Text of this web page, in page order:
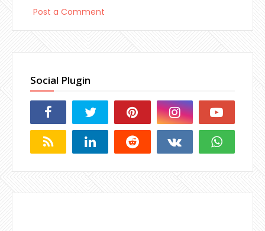
Post a Comment
Social Plugin